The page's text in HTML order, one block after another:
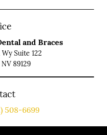
and Braces
Wy Suite 122
89129
508-6699